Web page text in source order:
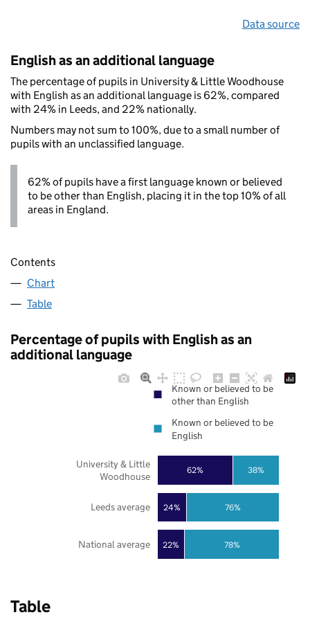
Data source
English as an additional language
The percentage of pupils in University & Little Woodhouse
with English as an additional language is 62%, compared
with 24% in Leeds, and 22% nationally.
Numbers may not sum to 100%, due to a small number of
pupils with an unclassified language.
62% of pupils have a first language known or believed
to be other than English, placing it in the top 10% of all
areas in England.
Contents
Chart
Table
Percentage of pupils with English as an
additional language
22%
24%
62%
78%
76%
38%
National average
Leeds average
University & Little
Woodhouse
Known or believed to be
other than English
Known or believed to be
English
Table